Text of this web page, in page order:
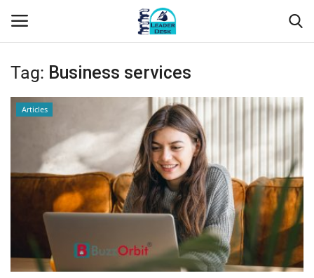
Login Register
Contact
About Us
Leader Desk
Articles
Tag: Business services
Articles